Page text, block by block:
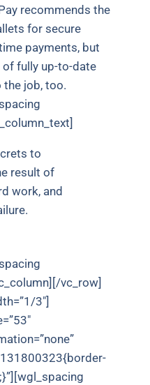
recommends the
for secure
payments, but
fully up-to-date
job, too.
to
result of
work, and
vc_row]
3″]